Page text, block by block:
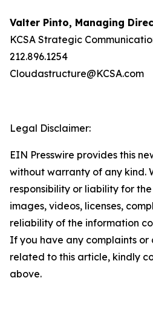
Valter Pinto, Managing
KCSA Strategic
212.896.1254
Cloudastructure@KCSA.com
Legal Disclaimer:
EIN Presswire provides this
without warranty of any kind.
responsibility or liability for
images, videos, licenses,
reliability of the information
If you have any complaints or
related to this article, kindly
above.